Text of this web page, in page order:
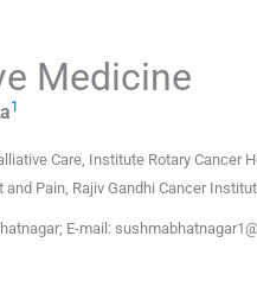
Medicine
1
Care, Institute Rotary
Pain, Rajiv Gandhi Cancer
E-mail: